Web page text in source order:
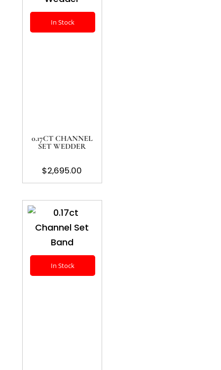
In Stock
0.17CT CHANNEL
SET WEDDER
$2,695.00
In Stock